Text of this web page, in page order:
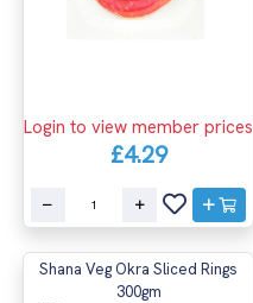
Login to view member prices
£4.29
Shana Veg Okra Sliced Rings
300gm